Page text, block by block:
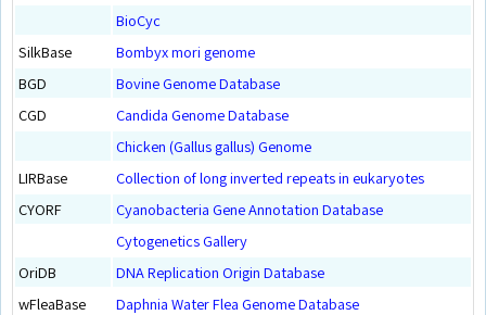
BioCyc
SilkBase
Bombyx mori genome
BGD
Bovine Genome Database
CGD
Candida Genome Database
Chicken (Gallus gallus) Genome
LIRBase
Collection of long inverted repeats in eukaryotes
CYORF
Cyanobacteria Gene Annotation Database
Cytogenetics Gallery
OriDB
DNA Replication Origin Database
wFleaBase
Daphnia Water Flea Genome Database